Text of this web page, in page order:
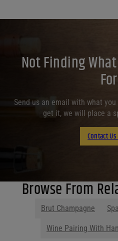
Not Finding
Send us an email with what
get it, we will place a
Contact
Browse From
Brut Champagne
Wine Pairing With